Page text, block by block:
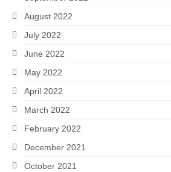
August 2022
July 2022
June 2022
May 2022
April 2022
March 2022
February 2022
December 2021
October 2021